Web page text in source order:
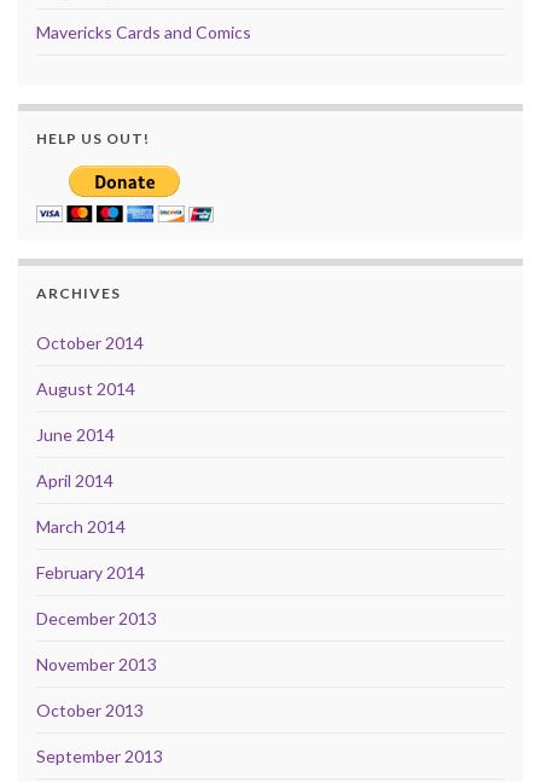
Mavericks Cards and Comics
HELP US OUT!
ARCHIVES
October 2014
August 2014
June 2014
April 2014
March 2014
February 2014
December 2013
November 2013
October 2013
September 2013